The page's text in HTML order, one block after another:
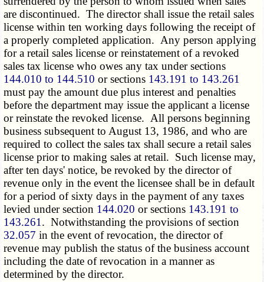
are discontinued. The director shall issue the retail sales
license within ten working days following the receipt of
a properly completed application. Any person applying
for a retail sales license or reinstatement of a revoked
sales tax license who owes any tax under sections
144.010 to 144.510 or sections 143.191 to 143.261
must pay the amount due plus interest and penalties
before the department may issue the applicant a license
or reinstate the revoked license. All persons beginning
business subsequent to August 13, 1986, and who are
required to collect the sales tax shall secure a retail sales
license prior to making sales at retail. Such license may,
after ten days' notice, be revoked by the director of
revenue only in the event the licensee shall be in default
for a period of sixty days in the payment of any taxes
levied under section 144.020 or sections 143.191 to
143.261 . Notwithstanding the provisions of section
32.057 in the event of revocation, the director of
revenue may publish the status of the business account
including the date of revocation in a manner as
determined by the director.